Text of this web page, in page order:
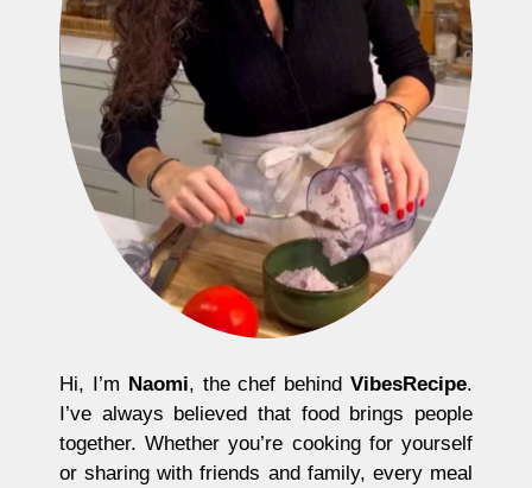
Hi, I’m Naomi, the chef behindVibesRecipe.
I’ve always believed that food brings people
together. Whether you’re cooking for yourself
or sharing with friends and family, every meal